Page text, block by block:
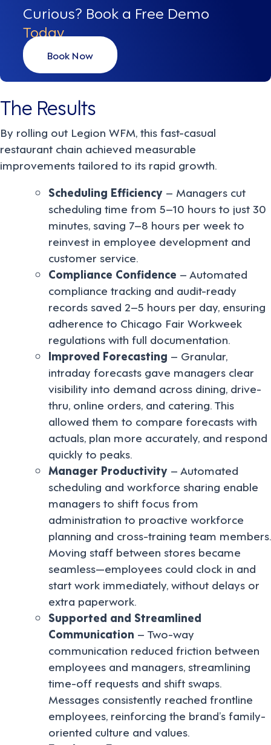
Curious? Book a Free Demo
Today
Book Now
The Results
By rolling out Legion WFM, this fast-casual
restaurant chain achieved measurable
improvements tailored to its rapid growth.
Scheduling Efficiency – Managers cut
scheduling time from 5–10 hours to just 30
minutes, saving 7–8 hours per week to
reinvest in employee development and
customer service.
Compliance Confidence – Automated
compliance tracking and audit-ready
records saved 2–5 hours per day, ensuring
adherence to Chicago Fair Workweek
regulations with full documentation.
Improved Forecasting – Granular,
intraday forecasts gave managers clear
visibility into demand across dining, drive-
thru, online orders, and catering. This
allowed them to compare forecasts with
actuals, plan more accurately, and respond
quickly to peaks.
Manager Productivity – Automated
scheduling and workforce sharing enable
managers to shift focus from
administration to proactive workforce
planning and cross-training team members.
Moving staff between stores became
seamless—employees could clock in and
start work immediately, without delays or
extra paperwork.
Supported and Streamlined
Communication – Two-way
communication reduced friction between
employees and managers, streamlining
time-off requests and shift swaps.
Messages consistently reached frontline
employees, reinforcing the brand’s family-
oriented culture and values.